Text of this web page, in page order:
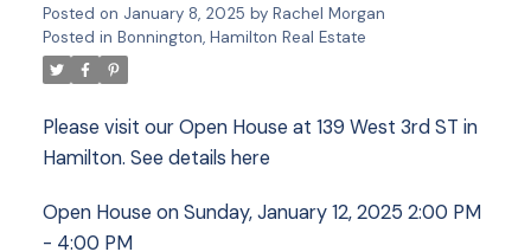
Posted on January 8, 2025 by Rachel Morgan
Posted in Bonnington, Hamilton Real Estate
Please visit our Open House at 139 West 3rd ST in
Hamilton. See details here
Open House on Sunday, January 12, 2025 2:00 PM
- 4:00 PM